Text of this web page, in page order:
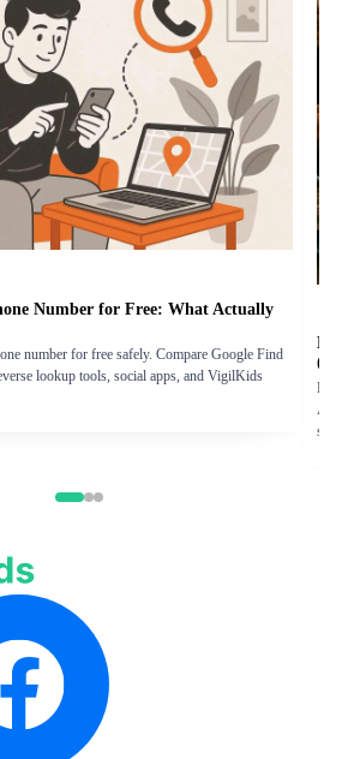
Number for Free: What Actually
number for free safely. Compare Google Find
lookup tools, social apps, and VigilKids
step